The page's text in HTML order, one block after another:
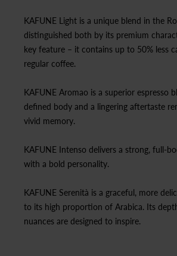
KAFUNE Light is a unique blend in the
distinguished both by its premium
key feature – it contains up to 50% less
regular coffee.
KAFUNE Aromao is a superior espresso
defined body and a lingering aftertaste
vivid memory.
KAFUNE Intenso delivers a strong, full-
with a bold personality.
KAFUNE Serenità is a graceful, more
to its high proportion of Arabica. Its
nuances are designed to inspire.